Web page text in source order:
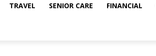
TRAVEL SENIOR CARE FINANCIAL